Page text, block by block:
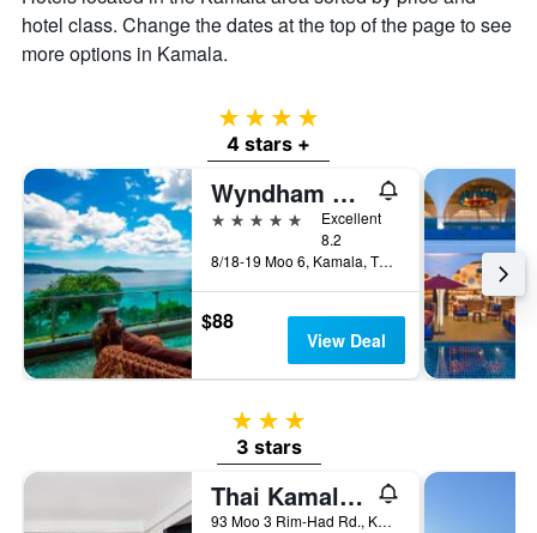
of
room
hotel class. Change the dates at the top of the page to see
more options in Kamala.
4 stars
4 stars +
Wyndham Grand Phuket Kalim Bay (SHA Plus+)
5 stars
Excellent
8.2
8/18-19 Moo 6, Kamala, Thailand
$88
View Deal
3 stars
3 stars
Thai Kamala Beach Front
93 Moo 3 Rim-Had Rd., Kamala, Thailand